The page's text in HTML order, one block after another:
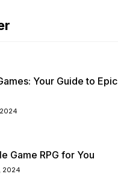
Your Guide to Epic
Game RPG for You
2024